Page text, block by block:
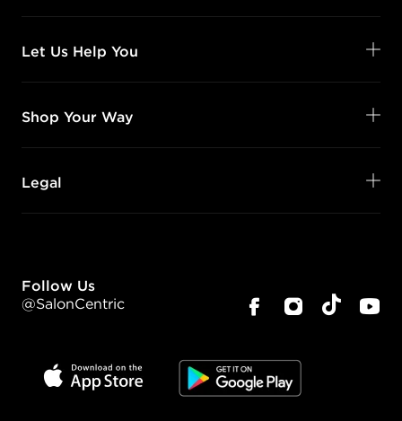
Let Us Help You
Shop Your Way
Legal
Follow Us
@SalonCentric